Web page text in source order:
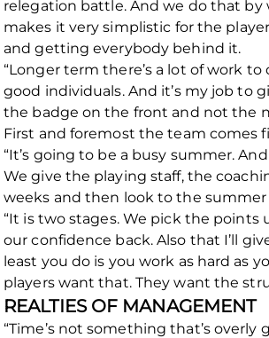
relegation battle. And we do that by
makes it very simplistic for the
and getting everybody behind it.
“Longer term there’s a lot of work to
good individuals. And it’s my job to
the badge on the front and not the
First and foremost the team comes
“It’s going to be a busy summer.
We give the playing staff, the
weeks and then look to the
“It is two stages. We pick the points
our confidence back. Also that I’ll
least you do is you work as hard as
players want that. They want the
REALTIES OF MANAGEMENT
“Time’s not something that’s